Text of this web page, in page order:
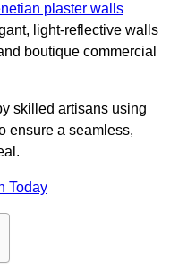
plaster walls
light-reflective walls
boutique commercial
skilled artisans using
ensure a seamless,
Today